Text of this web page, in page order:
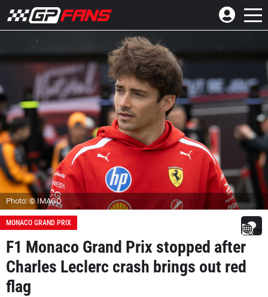
Photo: © IMAGO
MONACO GRAND PRIX
F1 Monaco Grand Prix stopped after
Charles Leclerc crash brings out red
flag